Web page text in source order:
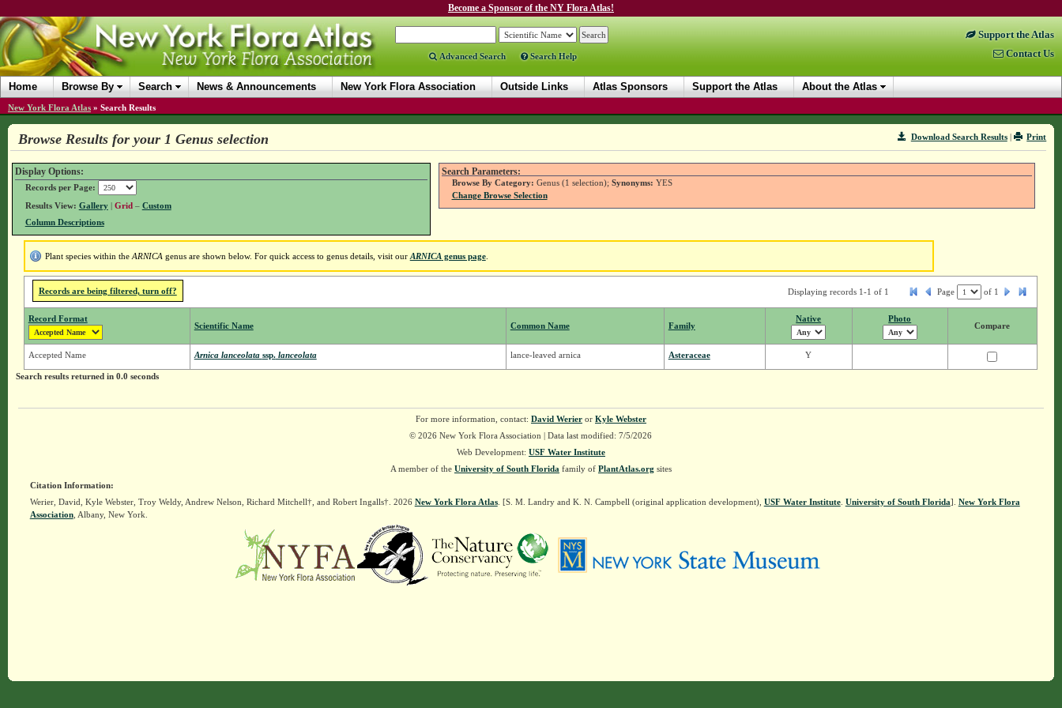
Become a Sponsor of the NY Flora Atlas!
Advanced Search Search Help
Support the Atlas
Contact Us
Home Browse By Search News & Announcements New York Flora Association Outside Links Atlas Sponsors Support the Atlas About the Atlas
New York Flora Atlas » Search Results
Print
Download Search Results|
Browse Results for your 1 Genus selection
Display Options:
Records per Page:
Results View: Gallery| Grid – Custom
Column Descriptions
Search Parameters:
Browse By Category: Genus (1 selection); Synonyms: YES
Change Browse Selection
Plant species within the ARNICA genus are shown below. For quick access to genus details, visit our ARNICAgenus page.
Records are being filtered, turn off? Displaying records 1-1 of 1 Page of 1
Record Format
Scientific Name Common Name Family
Native Photo
Compare
Accepted Name Arnica lanceolata ssp.lanceolata lance-leaved arnica Asteraceae Y
Search results returned in 0.0 seconds
For more information, contact: David Werieror Kyle Webster
© 2026 New York Flora Association | Data last modified: 7/5/2026
Web Development: USF Water Institute
A member of the University of South Florida family of PlantAtlas.org sites
Citation Information:
Werier, David, Kyle Webster, Troy Weldy, Andrew Nelson, Richard Mitchell†, and Robert Ingalls†. 2026 New York Flora Atlas. [S. M. Landry and K. N. Campbell (original application development), USF Water Institute. University of South Florida]. New York Flora
Association, Albany, New York.